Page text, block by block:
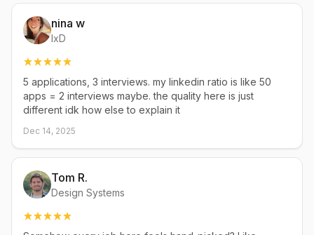
nina w
IxD
5 applications, 3 interviews. my linkedin ratio is like 50
apps = 2 interviews maybe. the quality here is just
different idk how else to explain it
Dec 14, 2025
Tom R.
Design Systems